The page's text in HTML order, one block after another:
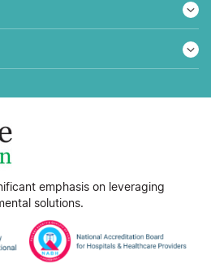
emphasis on leveraging
solutions.